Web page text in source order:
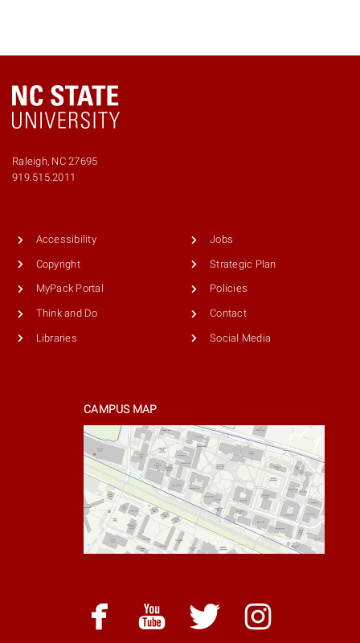
Raleigh, NC 27695
919.515.2011
Accessibility
Copyright
MyPack Portal
Think and Do
Libraries
Jobs
Strategic Plan
Policies
Contact
Social Media
CAMPUS MAP
facebook
facebook
youtube
youtubetwitter
twitterinstagram